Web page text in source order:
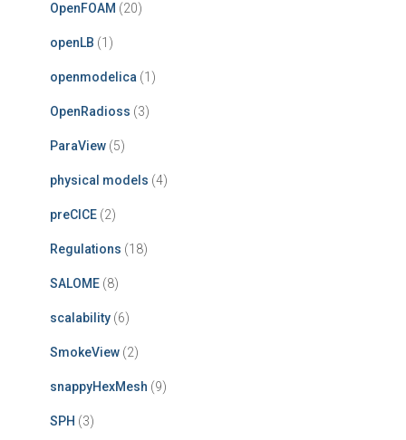
OpenFOAM (20)
openLB (1)
openmodelica (1)
OpenRadioss (3)
ParaView (5)
physical models (4)
preCICE (2)
Regulations (18)
SALOME (8)
scalability (6)
SmokeView (2)
snappyHexMesh (9)
SPH (3)